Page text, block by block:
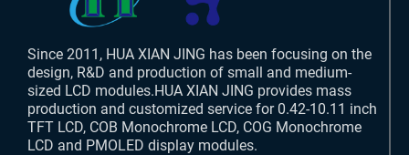
Since 2011, HUA XIAN JING has been focusing on the
design, R&D and production of small and medium-
sized LCD modules.HUA XIAN JING provides mass
production and customized service for 0.42-10.11 inch
TFT LCD, COB Monochrome LCD, COG Monochrome
LCD and PMOLED display modules.